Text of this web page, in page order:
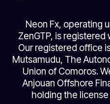
Neon Fx, operating
ZenGTP, is
Our registered office
Mutsamudu, The
Union of Comoros.
Anjouan Offshore
holding the license